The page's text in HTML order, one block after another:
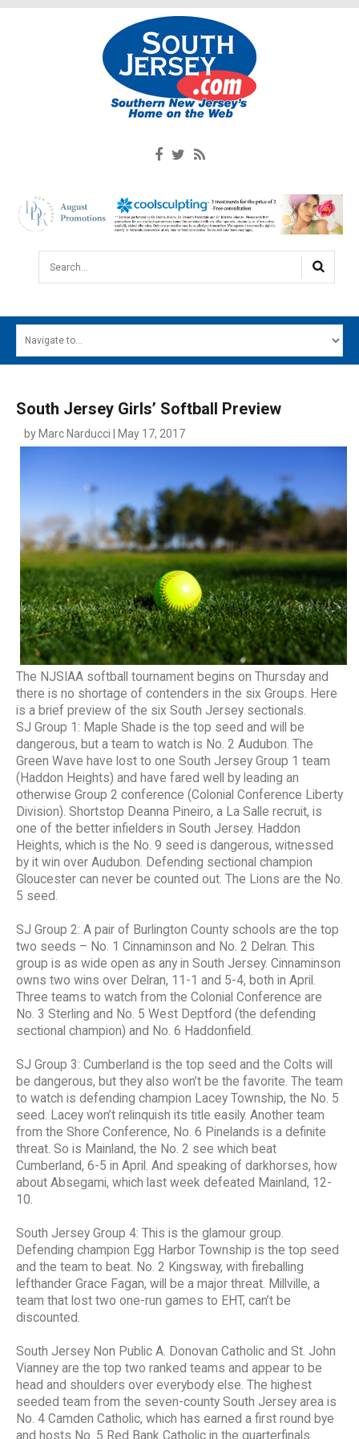
Search...
MAIN MENU
DIGITAL EDITIONS
CONTACT
South Jersey Girls’ Softball Preview
by Marc Narducci | May 17, 2017
The NJSIAA softball tournament begins on Thursday and
there is no shortage of contenders in the six Groups. Here
is a brief preview of the six South Jersey sectionals.
SJ Group 1: Maple Shade is the top seed and will be
dangerous, but a team to watch is No. 2 Audubon. The
Green Wave have lost to one South Jersey Group 1 team
(Haddon Heights) and have fared well by leading an
otherwise Group 2 conference (Colonial Conference Liberty
Division). Shortstop Deanna Pineiro, a La Salle recruit, is
one of the better infielders in South Jersey. Haddon
Heights, which is the No. 9 seed is dangerous, witnessed
by it win over Audubon. Defending sectional champion
Gloucester can never be counted out. The Lions are the No.
5 seed.
SJ Group 2: A pair of Burlington County schools are the top
two seeds – No. 1 Cinnaminson and No. 2 Delran. This
group is as wide open as any in South Jersey. Cinnaminson
owns two wins over Delran, 11-1 and 5-4, both in April.
Three teams to watch from the Colonial Conference are
No. 3 Sterling and No. 5 West Deptford (the defending
sectional champion) and No. 6 Haddonfield.
SJ Group 3: Cumberland is the top seed and the Colts will
be dangerous, but they also won’t be the favorite. The team
to watch is defending champion Lacey Township, the No. 5
seed. Lacey won’t relinquish its title easily. Another team
from the Shore Conference, No. 6 Pinelands is a definite
threat. So is Mainland, the No. 2 see which beat
Cumberland, 6-5 in April. And speaking of darkhorses, how
about Absegami, which last week defeated Mainland, 12-
10.
South Jersey Group 4: This is the glamour group.
Defending champion Egg Harbor Township is the top seed
and the team to beat. No. 2 Kingsway, with fireballing
lefthander Grace Fagan, will be a major threat. Millville, a
team that lost two one-run games to EHT, can’t be
discounted.
South Jersey Non Public A. Donovan Catholic and St. John
Vianney are the top two ranked teams and appear to be
head and shoulders over everybody else. The highest
seeded team from the seven-county South Jersey area is
No. 4 Camden Catholic, which has earned a first round bye
and hosts No. 5 Red Bank Catholic in the quarterfinals.